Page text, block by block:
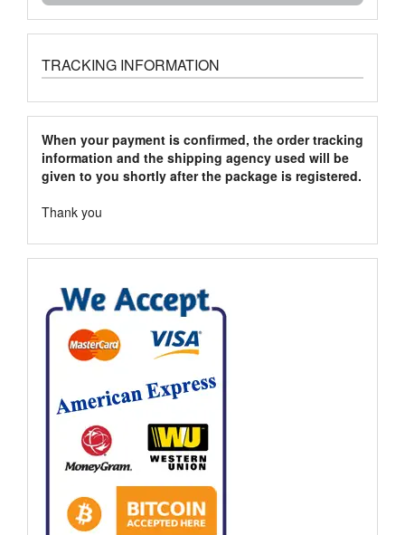
TRACKING INFORMATION
When your payment is confirmed, the order tracking
information and the shipping agency used will be
given to you shortly after the package is registered.
Thank you